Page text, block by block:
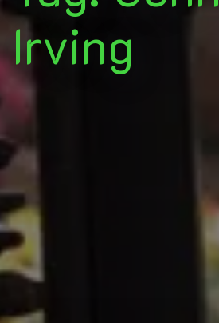
Irving